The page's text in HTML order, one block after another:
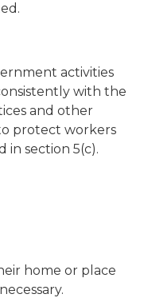
activities
with the
and other
protect workers
in section 5(c).
home or place